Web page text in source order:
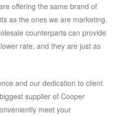
offering the same brand of
as the ones we are marketing.
counterparts can provide
rate, and they are just as
and our dedication to client
supplier of Cooper
meet your